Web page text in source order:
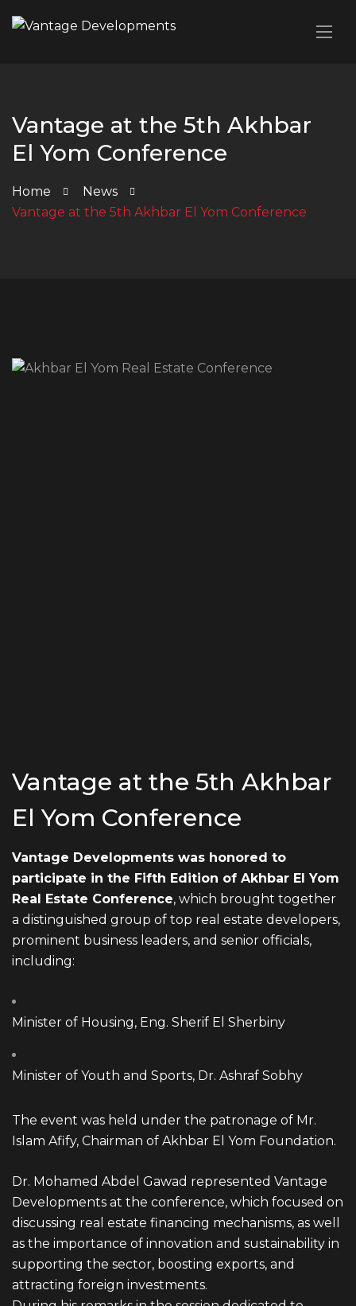
Vantage at the 5th Akhbar
El Yom Conference
Home
News
Vantage at the 5th Akhbar El Yom Conference
Vantage at the 5th Akhbar
El Yom Conference
Vantage Developments was honored to
participate in the Fifth Edition of Akhbar El Yom
Real Estate Conference, which brought together
a distinguished group of top real estate developers,
prominent business leaders, and senior officials,
including:
Minister of Housing, Eng. Sherif El Sherbiny
Minister of Youth and Sports, Dr. Ashraf Sobhy
The event was held under the patronage of Mr.
Islam Afify, Chairman of Akhbar El Yom Foundation.
Dr. Mohamed Abdel Gawad represented Vantage
Developments at the conference, which focused on
discussing real estate financing mechanisms, as well
as the importance of innovation and sustainability in
supporting the sector, boosting exports, and
attracting foreign investments.
EMAIL ADDRESS
info@vantage-developments.com
PHONE NO
ADDRESS
Ground floor, building 233- Part 2 -5th
Settlement , New Cairo, Cairo, Egypt